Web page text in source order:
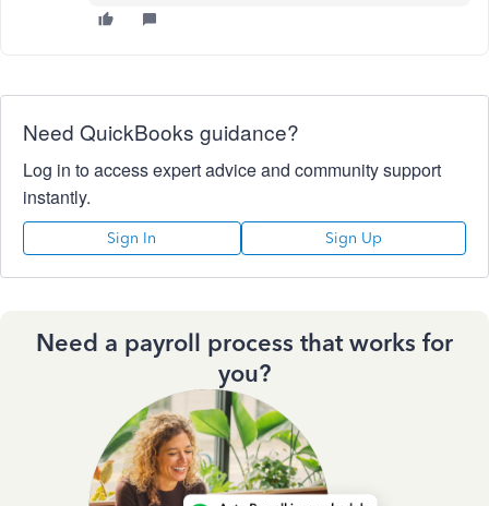
Need QuickBooks guidance?
Log in to access expert advice and community support
instantly.
Sign In Sign Up
Need a payroll process that works for
you?